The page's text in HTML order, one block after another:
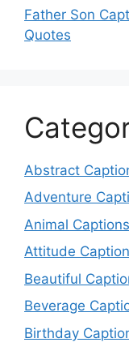
Father Son
Quotes
Abstract
Adventure
Animal Captions
Attitude
Beautiful
Beverage
Birthday